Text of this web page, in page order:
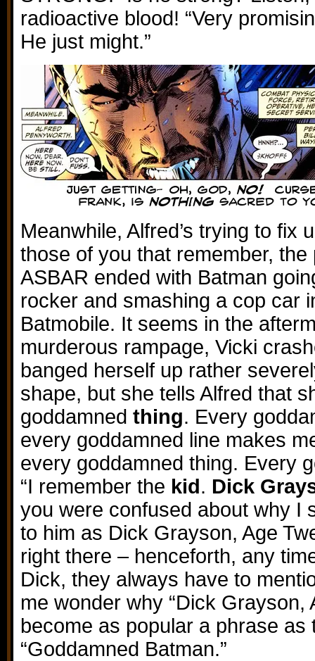
radioactive blood! “Very
He just might.”
Meanwhile, Alfred’s trying to fix
those of you that remember,
ASBAR ended with Batman
rocker and smashing a cop car
Batmobile. It seems in the
murderous rampage, Vicki
banged herself up rather
shape, but she tells Alfred that
goddamned thing. Every
every goddamned line makes
every goddamned thing. Every
“I remember the kid. Dick
you were confused about why I
to him as Dick Grayson, Age
right there – henceforth, any
Dick, they always have to
me wonder why “Dick Grayson,
become as popular a phrase as
“Goddamned Batman.”